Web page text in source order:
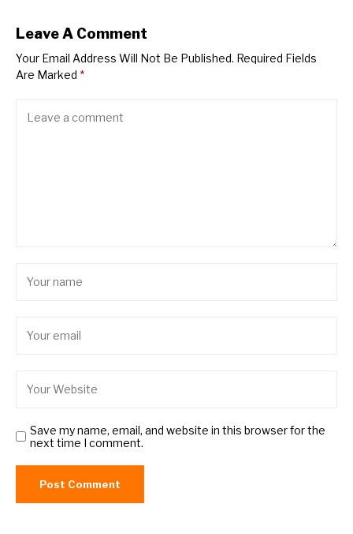
Leave A Comment
Your Email Address Will Not Be Published. Required Fields
Are Marked *
Save my name, email, and website in this browser for the
next time I comment.